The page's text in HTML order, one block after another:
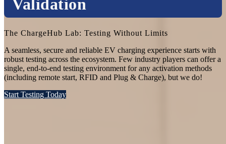
Validation
The ChargeHub Lab: Testing Without Limits
A seamless, secure and reliable EV charging experience starts with
robust testing across the ecosystem. Few industry players can offer a
single, end-to-end testing environment for any activation methods
(including remote start, RFID and Plug & Charge), but we do!
Start Testing Today